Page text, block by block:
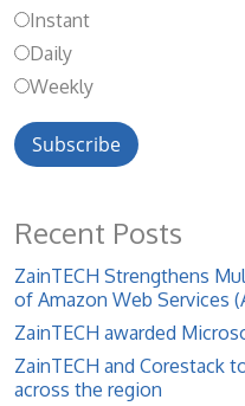
Instant
Daily
Weekly
Recent Posts
ZainTECH Strengthens
of Amazon Web Services
ZainTECH awarded
ZainTECH and Corestack
across the region